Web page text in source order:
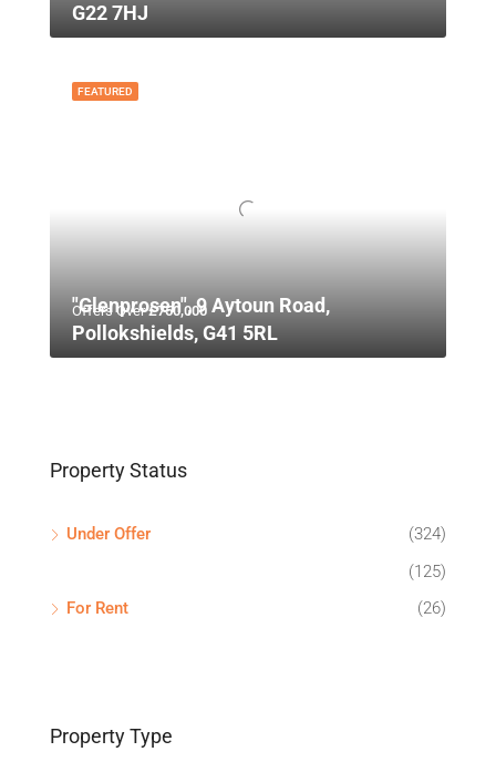
G22 7HJ
FEATURED
Offers Over£750,000
"Glenprosen", 9 Aytoun Road,
Pollokshields, G41 5RL
Property Status
Under Offer
(324)
(125)
For Rent
(26)
Property Type